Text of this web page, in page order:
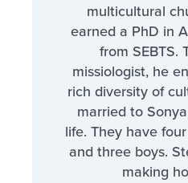
multicultural
earned a PhD in
from SEBTS.
missiologist, he
rich diversity of
married to
life. They have
and three boys.
making